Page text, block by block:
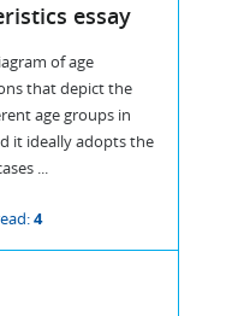
essay
of age
that depict the
age groups in
it ideally adopts the
...
4